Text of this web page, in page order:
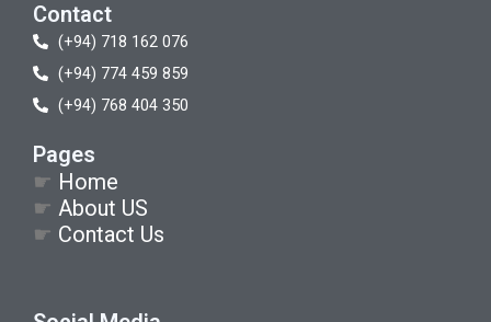
Contact
(+94) 718 162 076
(+94) 774 459 859
(+94) 768 404 350
Pages
☛ Home
☛ About US
☛ Contact Us